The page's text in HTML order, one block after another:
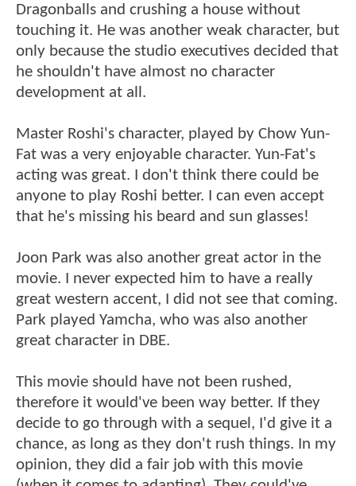
Dragonballs and crushing a house without
touching it. He was another weak character, but
only because the studio executives decided that
he shouldn't have almost no character
development at all.
Master Roshi's character, played by Chow Yun-
Fat was a very enjoyable character. Yun-Fat's
acting was great. I don't think there could be
anyone to play Roshi better. I can even accept
that he's missing his beard and sun glasses!
Joon Park was also another great actor in the
movie. I never expected him to have a really
great western accent, I did not see that coming.
Park played Yamcha, who was also another
great character in DBE.
This movie should have not been rushed,
therefore it would've been way better. If they
decide to go through with a sequel, I'd give it a
chance, as long as they don't rush things. In my
opinion, they did a fair job with this movie